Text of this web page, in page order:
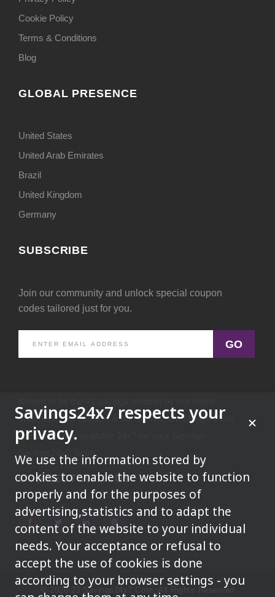
Savings24x7 respects your
privacy.
We use the information stored by
cookies to enable the website to function
properly and for the purposes of
advertising,statistics and to adapt the
content of the website to your individual
needs. Your acceptance or refusal to
accept the use of cookies is done
according to your browser settings - you
Cookie Policy
Terms & Conditions
Blog
GLOBAL PRESENCE
United States
United Arab Emirates
Brazil
United Kingdom
Germany
SUBSCRIBE
Join our community and unlock special coupon
codes tailored just for you.
GO
shoppers.Your request & our service are always there
because we're available 24x7 for your Savings -
Savings24x7 Team
CONNECT WITH US
© 2020-23 Savings24x7.com. All Rights Reserved